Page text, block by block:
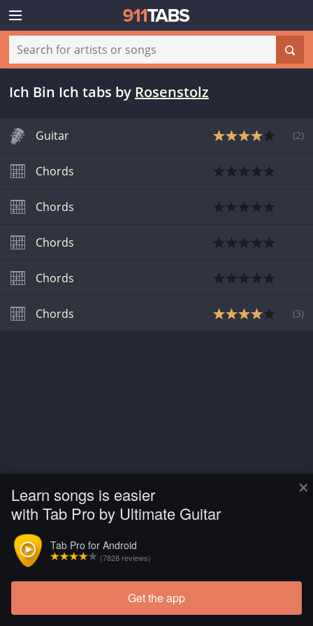
×
Learn songs is easier
with Tab Pro by Ultimate Guitar
Tab Pro for Android
(7828 reviews)
Get the app
Ich Bin Ich tabs by Rosenstolz
Guitar (2)
Chords
Chords
Chords
Chords
Chords (3)